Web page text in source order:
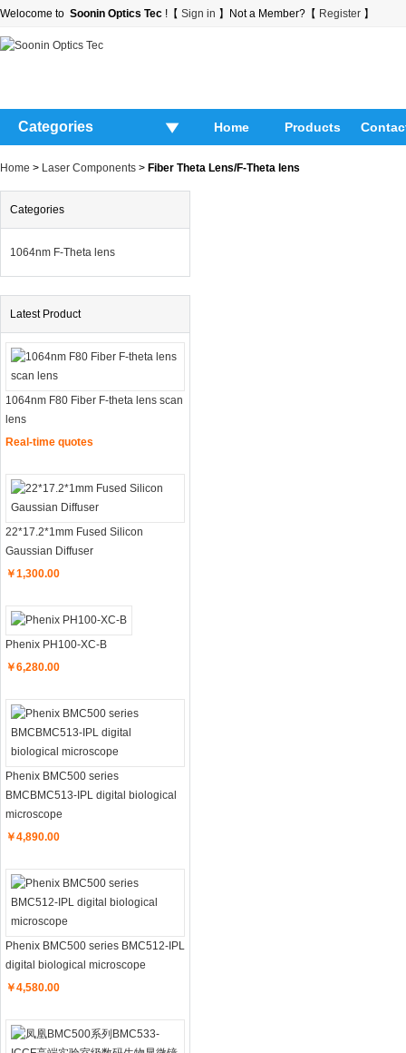
Welocome to Soonin Optics Tec !【 Sign in 】Not a Member?【 Register 】
Categories Home Products
Home > Laser Components > Fiber Theta Lens/F-Theta lens
Categories
1064nm F-Theta lens
Latest Product
1064nm F80 Fiber F-theta lens scan
lens
Real-time quotes
22*17.2*1mm Fused Silicon
Gaussian Diffuser
￥1,300.00
Phenix PH100-XC-B
￥6,280.00
Phenix BMC500 series
BMCBMC513-IPL digital biological
microscope
￥4,890.00
Phenix BMC500 series BMC512-IPL
digital biological microscope
￥4,580.00